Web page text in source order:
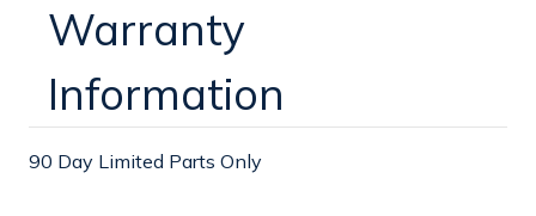
Warranty
Information
90 Day Limited Parts Only